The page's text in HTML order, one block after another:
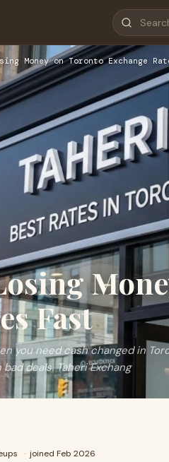
Money on Toronto Exchange
Fast
you need cash changed in
deals. Taheri Exchang
· joined Feb 2026